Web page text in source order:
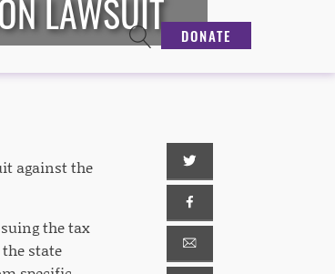
DONATE
LAWSUIT
against the
the tax
state